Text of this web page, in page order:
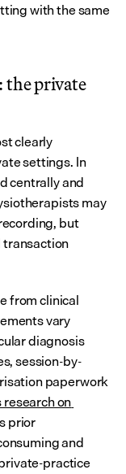
with the same
the private
clearly
settings. In
centrally and
may
but
from clinical
vary
diagnosis
session-by-
paperwork
on
prior
and
practice